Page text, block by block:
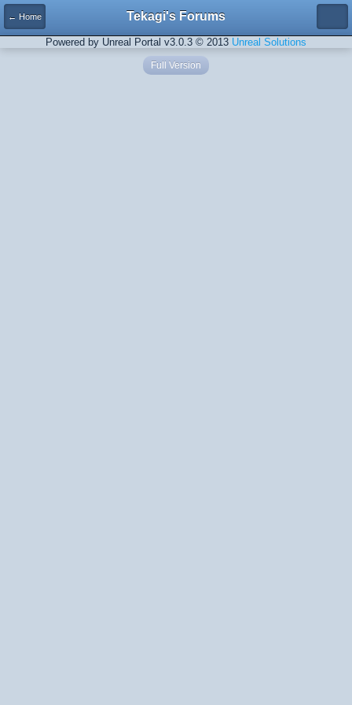
← Home Tekagi's Forums
Powered by Unreal Portal v3.0.3 © 2013 Unreal Solutions
Full Version